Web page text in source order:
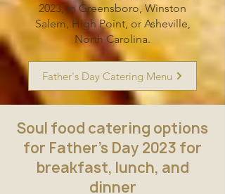
2023, in Greensboro, Winston
Salem, High Point, or Asheville,
North Carolina.
Father's Day Catering Menu
Soul food catering options
for Father's Day 2023 for
breakfast, lunch, and
dinner